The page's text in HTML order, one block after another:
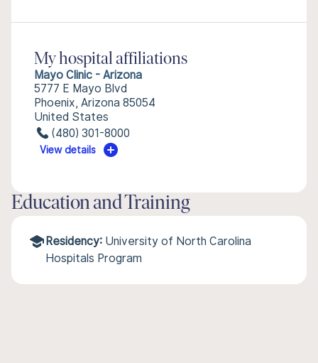
My hospital affiliations
Mayo Clinic - Arizona
5777 E Mayo Blvd
Phoenix, Arizona 85054
United States
(480) 301-8000
View details
Education and Training
Residency: University of North Carolina
Hospitals Program